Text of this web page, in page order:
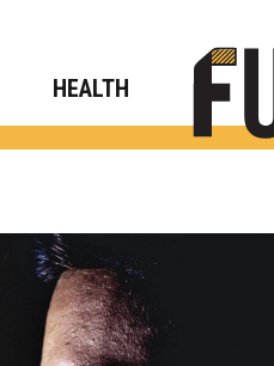
HEALTH